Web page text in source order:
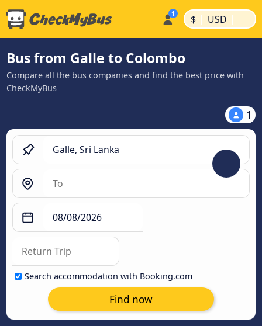
$ | USD |
Bus from Galle to Colombo
Compare all the bus companies and find the best price with
CheckMyBus
1
Search accommodation with Booking.com
Find now